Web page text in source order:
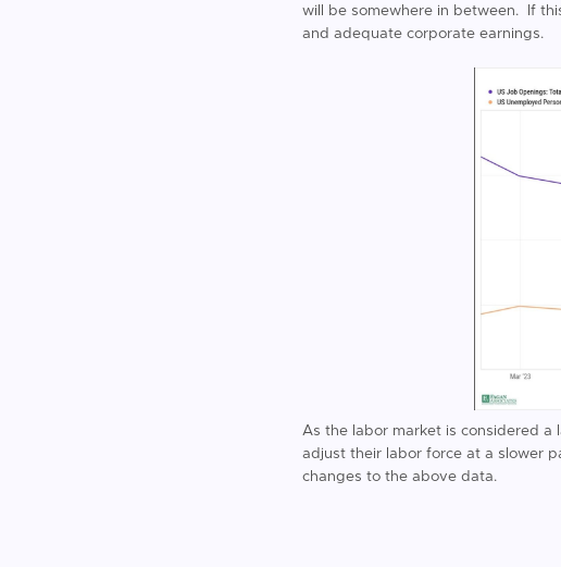
will be somewhere in between. If
and adequate corporate earnings.
As the labor market is considered a
adjust their labor force at a slower
changes to the above data.